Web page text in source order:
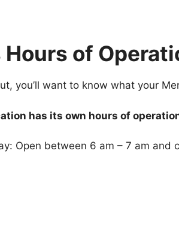
Hours of
you’ll want to know what your
has its own hours of
Open between 6 am – 7 am and